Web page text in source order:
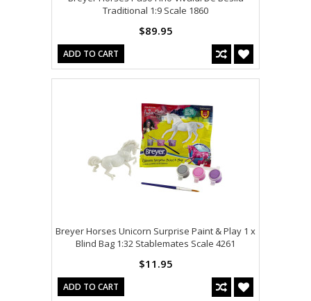
Traditional 1:9 Scale 1860
$89.95
ADD TO CART
Breyer Horses Unicorn Surprise Paint & Play 1 x
Blind Bag 1:32 Stablemates Scale 4261
$11.95
ADD TO CART